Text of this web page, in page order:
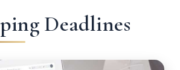
Deadlines